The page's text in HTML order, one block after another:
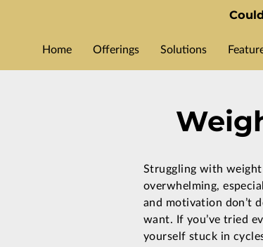
Home Offerings Solutions
Struggling with weight
overwhelming,
and motivation don’t
want. If you’ve tried
yourself stuck in